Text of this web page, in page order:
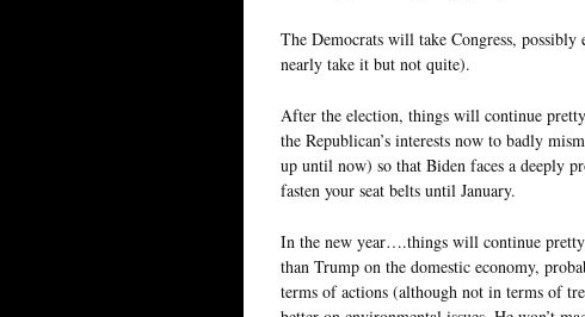
The Democrats will take Congress,
nearly take it but not quite).
After the election, things will continue
the Republican’s interests now to badly
up until now) so that Biden faces a deeply
fasten your seat belts until January.
In the new year….things will continue
than Trump on the domestic economy,
terms of actions (although not in terms of